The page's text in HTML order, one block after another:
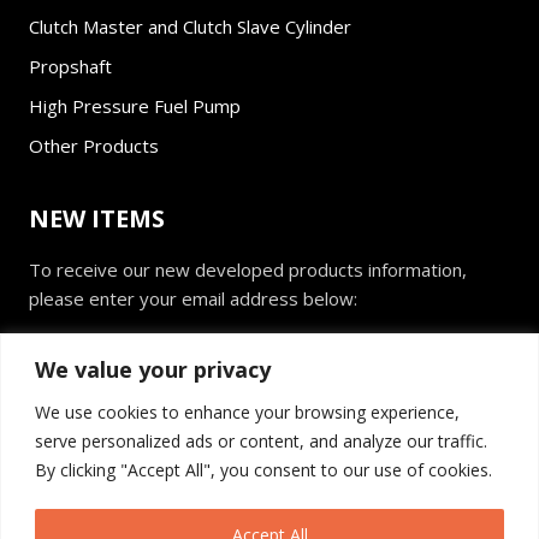
We value your privacy
We use cookies to enhance your browsing experience,
serve personalized ads or content, and analyze our traffic.
By clicking "Accept All", you consent to our use of cookies.
Accept All
Clutch Master and Clutch Slave Cylinder
Propshaft
High Pressure Fuel Pump
Other Products
NEW ITEMS
To receive our new developed products information,
please enter your email address below:
m
*
Send